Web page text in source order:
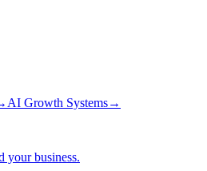
AI Growth Systems→
your business.